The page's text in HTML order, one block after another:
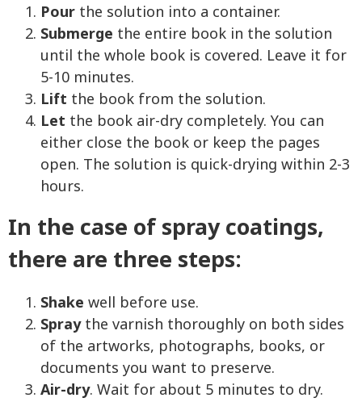
Pour the solution into a container.
Submerge the entire book in the solution
until the whole book is covered. Leave it for
5-10 minutes.
Lift the book from the solution.
Let the book air-dry completely. You can
either close the book or keep the pages
open. The solution is quick-drying within 2-3
hours.
In the case of spray coatings,
there are three steps:
Shake well before use.
Spraythe varnish thoroughly on both sides
of the artworks, photographs, books, or
documents you want to preserve.
Air-dry. Wait for about 5 minutes to dry.